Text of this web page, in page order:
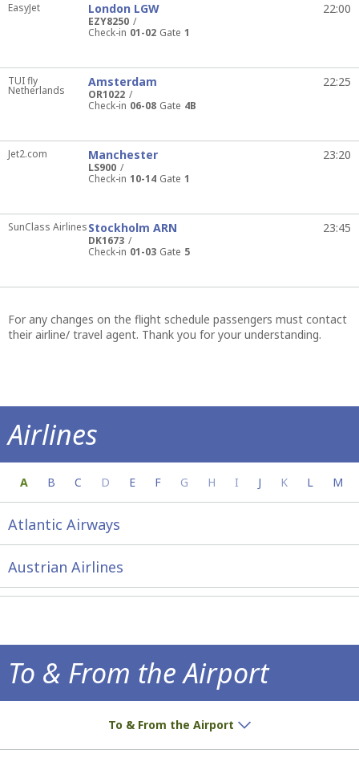
EasyJet
EZY8250
London LGW 22:00
Check-in 01-02 Gate 1
TUI fly
Netherlands OR1022
Amsterdam 22:25
Check-in 06-08 Gate 4B
Jet2.com
LS900
Manchester 23:20
Check-in 10-14 Gate 1
SunClass Airlines
DK1673
Stockholm ARN 23:45
Check-in 01-03 Gate 5
For any changes on the flight schedule passengers must contact
their airline/ travel agent. Thank you for your understanding.
Airlines
Everything you need to know about your
A B C D E F G H I J K L M
Atlantic Airways
Austrian Airlines
To & From the Airport
To & From the Airport